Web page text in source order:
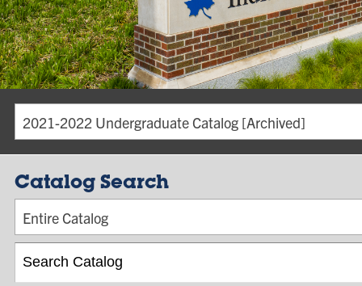
2021-2022 Undergraduate Catalog [Archived]
Catalog Search
Entire Catalog